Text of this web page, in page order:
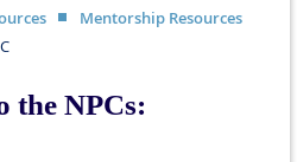
Mentorship Resources
the NPCs: